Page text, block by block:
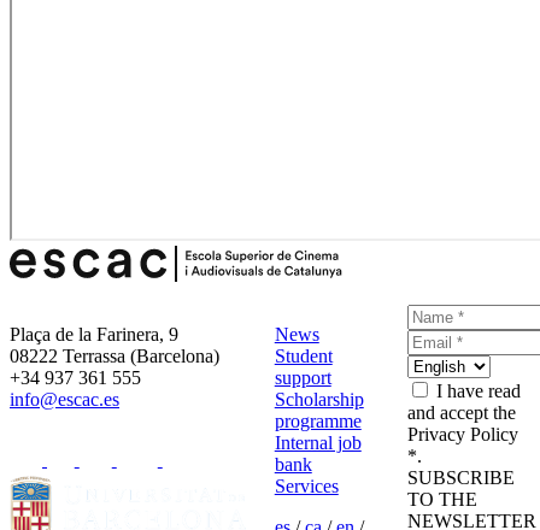
Plaça de la Farinera, 9
08222 Terrassa (Barcelona)
+34 937 361 555
info@escac.es
News
Student
support
Scholarship
programme
Internal job
bank
Services
I have read
and accept the
Privacy Policy
*.
SUBSCRIBE
TO THE
NEWSLETTER